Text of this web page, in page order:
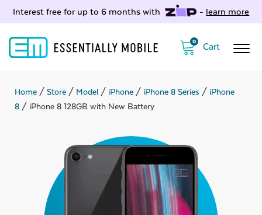
Interest free for up to 6 months with - learn more
0
Home / Store / Model / iPhone / iPhone 8 Series / iPhone
8 / iPhone 8 128GB with New Battery